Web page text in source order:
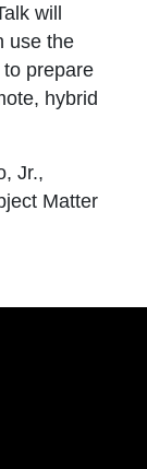
will
use the
prepare
hybrid
Jr.,
Matter